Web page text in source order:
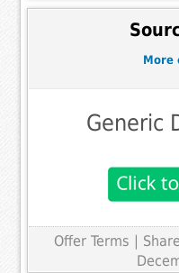
More
Generic
Offer Terms |